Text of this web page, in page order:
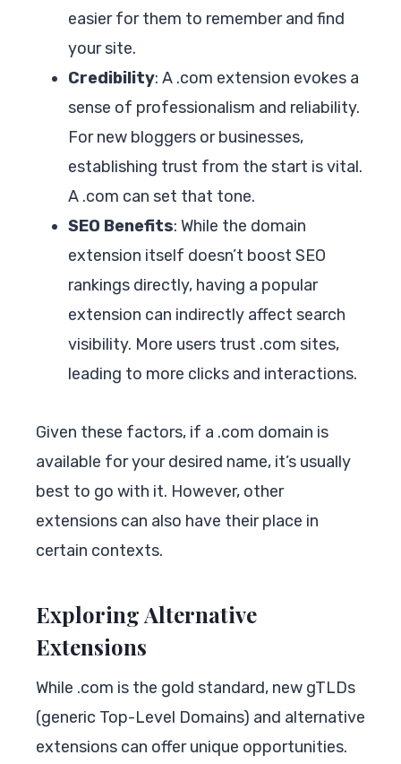
easier for them to remember and find
your site.
Credibility: A .com extension evokes a
sense of professionalism and reliability.
For new bloggers or businesses,
establishing trust from the start is vital.
A .com can set that tone.
SEO Benefits: While the domain
extension itself doesn’t boost SEO
rankings directly, having a popular
extension can indirectly affect search
visibility. More users trust .com sites,
leading to more clicks and interactions.
Given these factors, if a .com domain is
available for your desired name, it’s usually
best to go with it. However, other
extensions can also have their place in
certain contexts.
Exploring Alternative
Extensions
While .com is the gold standard, new gTLDs
(generic Top-Level Domains) and alternative
extensions can offer unique opportunities.